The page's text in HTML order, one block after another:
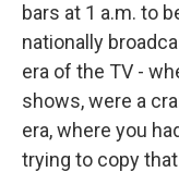
bars at 1 a.m. to
nationally
era of the TV -
shows, were a
era, where you
trying to copy